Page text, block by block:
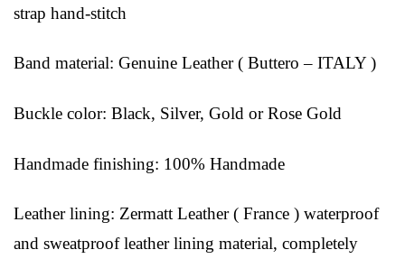
strap hand-stitch
Band material: Genuine Leather ( Buttero – ITALY )
Buckle color: Black, Silver, Gold or Rose Gold
Handmade finishing: 100% Handmade
Leather lining: Zermatt Leather ( France ) waterproof
and sweatproof leather lining material, completely